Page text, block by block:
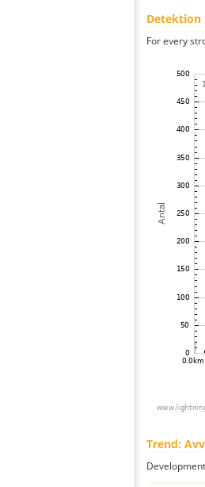
Detektion
For every
Trend: